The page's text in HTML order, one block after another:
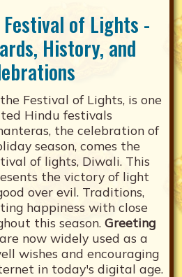
of Lights -
History, and
Festival of Lights, is one
Hindu festivals
the celebration of
season, comes the
of lights, Diwali. This
the victory of light
over evil. Traditions,
happiness with close
this season. Greeting
are now widely used as a
wishes and encouraging
in today's digital age.